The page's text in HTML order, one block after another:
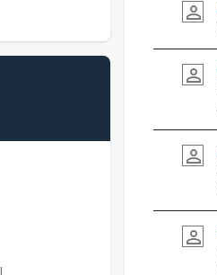
person_outline
person_outline
person_outline
person_outline